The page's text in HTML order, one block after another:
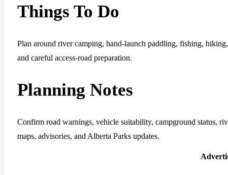
Things To Do
Plan around river camping, hand-launch paddling, fishing,
and careful access-road preparation.
Planning Notes
Confirm road warnings, vehicle suitability, campground status,
maps, advisories, and Alberta Parks updates.